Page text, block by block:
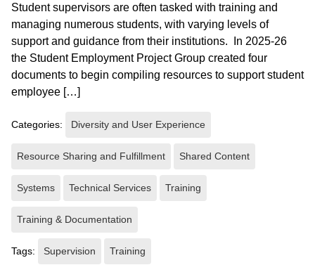
Student supervisors are often tasked with training and
managing numerous students, with varying levels of
support and guidance from their institutions. In 2025-26
the Student Employment Project Group created four
documents to begin compiling resources to support student
employee […]
Categories: Diversity and User Experience
Resource Sharing and Fulfillment Shared Content
Systems Technical Services Training
Training & Documentation
Tags: Supervision Training